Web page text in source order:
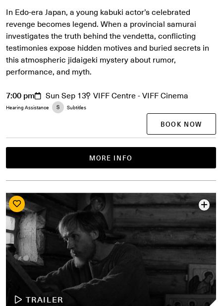
In Edo-era Japan, a young kabuki actor’s celebrated
revenge becomes legend. When a provincial samurai
investigates the truth behind the vendetta, conflicting
testimonies expose hidden motives and buried secrets in
this atmospheric jidaigeki mystery about rumor,
performance, and myth.
MORE INFO
7:00 pm Sun Sep 13 VIFF Centre - VIFF Cinema
Hearing Assistance Subtitles
BOOK NOW
TRAILER